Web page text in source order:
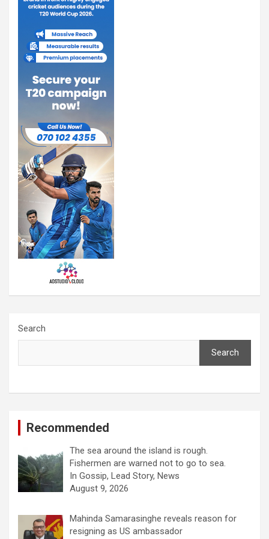
Search
Search
Recommended
The sea around the island is rough.
Fishermen are warned not to go to sea.
In Gossip, Lead Story, News
August 9, 2026
Mahinda Samarasinghe reveals reason for
resigning as US ambassador